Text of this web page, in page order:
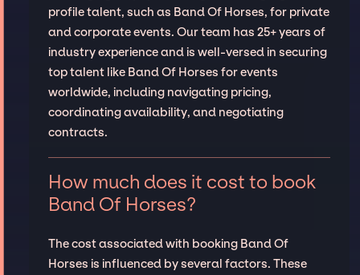
profile talent, such as Band Of Horses, for private
and corporate events. Our team has 25+ years of
industry experience and is well-versed in securing
top talent like Band Of Horses for events
worldwide, including navigating pricing,
coordinating availability, and negotiating
contracts.
How much does it cost to book
Band Of Horses?
The cost associated with booking Band Of
Horses is influenced by several factors. These